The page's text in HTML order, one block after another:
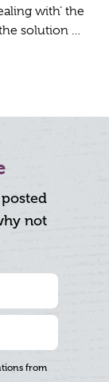
with’ the
the solution …
not
from